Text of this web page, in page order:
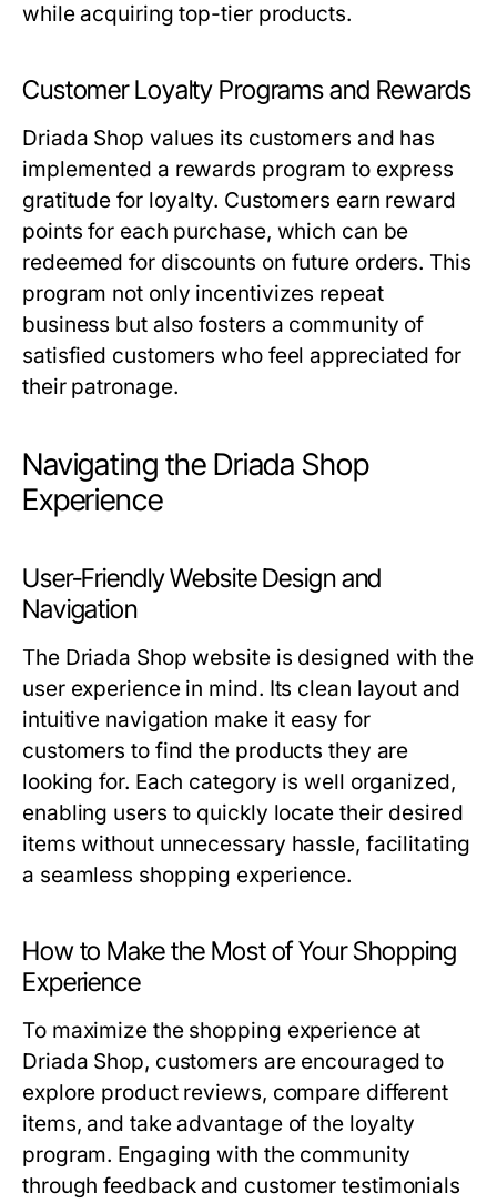
while acquiring top-tier products.
Customer Loyalty Programs and Rewards
Driada Shop values its customers and has
implemented a rewards program to express
gratitude for loyalty. Customers earn reward
points for each purchase, which can be
redeemed for discounts on future orders. This
program not only incentivizes repeat
business but also fosters a community of
satisfied customers who feel appreciated for
their patronage.
Navigating the Driada Shop
Experience
User-Friendly Website Design and
Navigation
The Driada Shop website is designed with the
user experience in mind. Its clean layout and
intuitive navigation make it easy for
customers to find the products they are
looking for. Each category is well organized,
enabling users to quickly locate their desired
items without unnecessary hassle, facilitating
a seamless shopping experience.
How to Make the Most of Your Shopping
Experience
To maximize the shopping experience at
Driada Shop, customers are encouraged to
explore product reviews, compare different
items, and take advantage of the loyalty
program. Engaging with the community
through feedback and customer testimonials